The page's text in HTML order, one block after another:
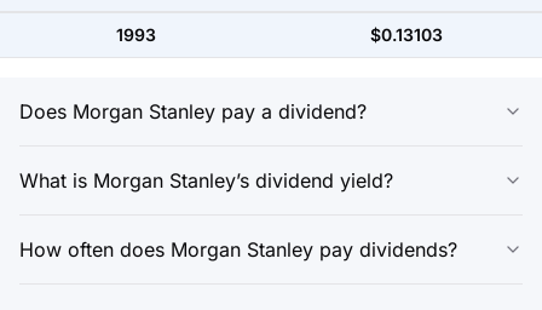
1993 $0.13103
Does Morgan Stanley pay a dividend?
What is Morgan Stanley’s dividend yield?
How often does Morgan Stanley pay dividends?